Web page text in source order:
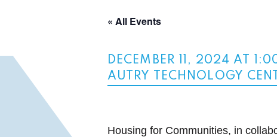
« All Events
DECEMBER 11, 2024 AT
AUTRY TECHNOLOGY
Housing for Communities, in